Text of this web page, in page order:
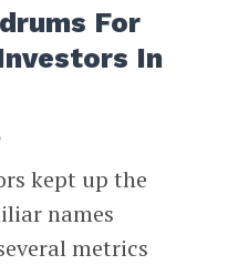
For
In
kept up the
names
metrics